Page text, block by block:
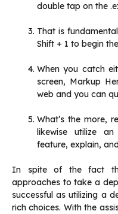
double tap on the
That is
Shift + 1 to begin
When you catch
screen, Markup
web and you can
What’s the more,
likewise utilize
feature, explain,
In spite of the fact
approaches to take a
successful as utilizing a
rich choices. With the